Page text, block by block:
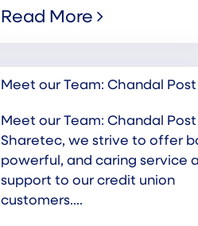
Read More
Meet our Team: Chandal Post
Meet our Team: Chandal
Sharetec, we strive to offer
powerful, and caring service
support to our credit union
customers....